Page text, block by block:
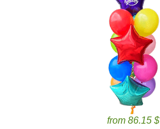
from 86.15 $